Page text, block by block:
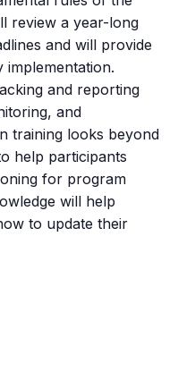
review a year-long
and will provide
implementation.
and reporting
and
training looks beyond
help participants
for program
will help
to update their